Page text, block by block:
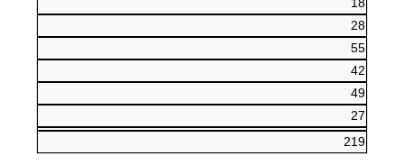
28
55
42
49
27
219